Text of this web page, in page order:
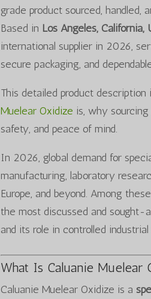
grade product sourced, handled,
Based in Los Angeles, California,
international supplier in 2026,
secure packaging, and
This detailed product
Muelear Oxidize is, why
safety, and peace of mind.
In 2026, global demand for
manufacturing, laboratory
Europe, and beyond. Among
the most discussed and
and its role in controlled
What Is Caluanie Muelear
Caluanie Muelear Oxidize is a